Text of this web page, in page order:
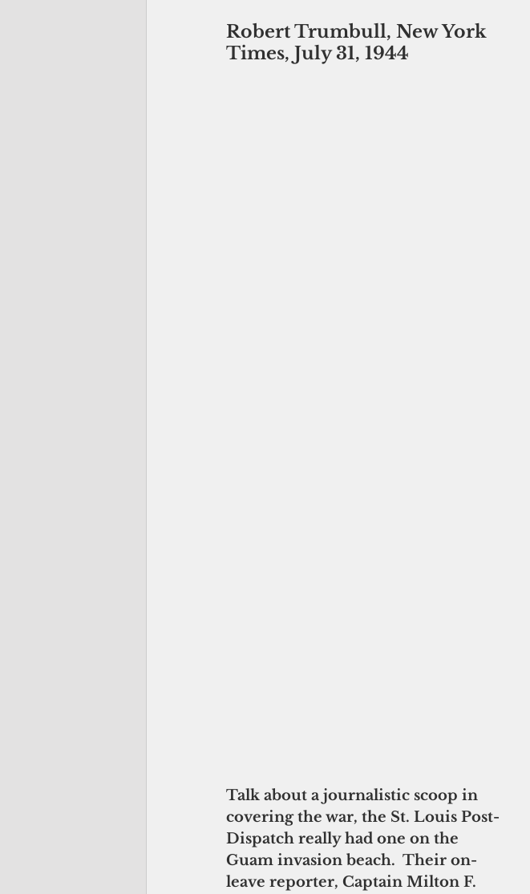
Robert Trumbull, New York
Times, July 31, 1944
Talk about a journalistic scoop in
covering the war, the St. Louis Post-
Dispatch really had one on the
Guam invasion beach.  Their on-
leave reporter, Captain Milton F.